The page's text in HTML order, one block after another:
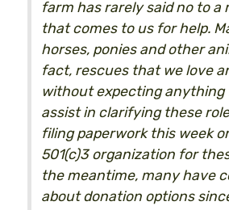
farm has rarely said no to a
that comes to us for help.
horses, ponies and other
fact, rescues that we love
without expecting anything
assist in clarifying these
filing paperwork this week
501(c)3 organization for
the meantime, many have
about donation options